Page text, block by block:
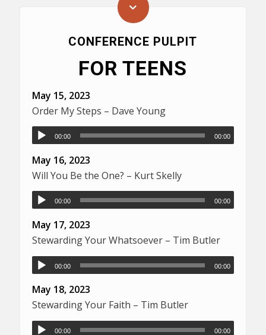
CONFERENCE PULPIT
FOR TEENS
May 15, 2023
Order My Steps – Dave Young
00:00 00:00
May 16, 2023
Will You Be the One? – Kurt Skelly
00:00 00:00
May 17, 2023
Stewarding Your Whatsoever – Tim Butler
00:00 00:00
May 18, 2023
Stewarding Your Faith – Tim Butler
00:00 00:00